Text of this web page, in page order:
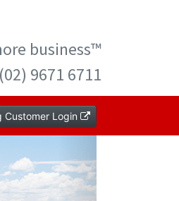
business™
9671 6711
Customer Login